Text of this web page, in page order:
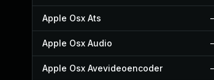
Apple Osx Ats
Apple Osx Audio
Apple Osx Avevideoencoder